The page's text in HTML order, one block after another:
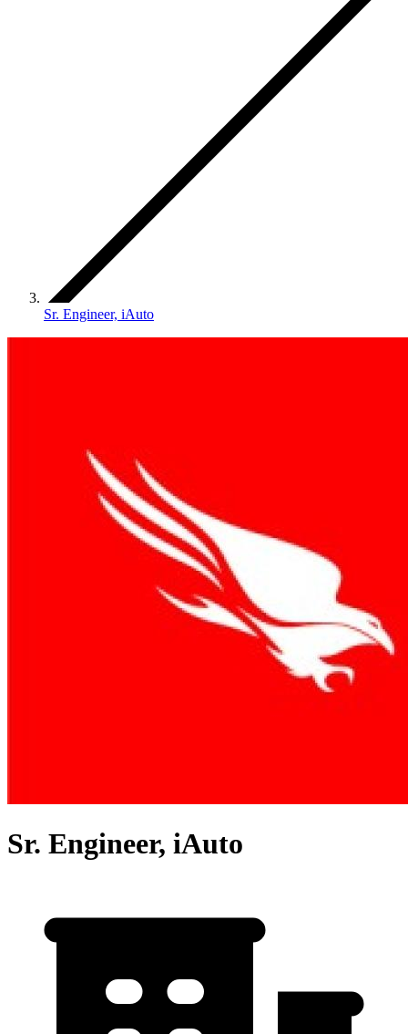
Sr. Engineer, iAuto
Sr. Engineer, iAuto